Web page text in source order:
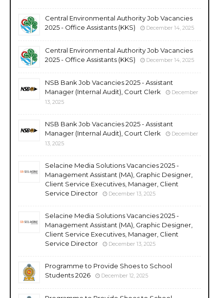
Central Environmental Authority Job Vacancies
2025 - Office Assistants (KKS)
December 14, 2025
Central Environmental Authority Job Vacancies
2025 - Office Assistants (KKS)
December 14, 2025
NSB Bank Job Vacancies 2025 - Assistant
Manager (Internal Audit), Court Clerk
December
13, 2025
NSB Bank Job Vacancies 2025 - Assistant
Manager (Internal Audit), Court Clerk
December
13, 2025
Selacine Media Solutions Vacancies 2025 -
Management Assistant (MA), Graphic Designer,
Client Service Executives, Manager, Client
Service Director
December 13, 2025
Selacine Media Solutions Vacancies 2025 -
Management Assistant (MA), Graphic Designer,
Client Service Executives, Manager, Client
Service Director
December 13, 2025
Programme to Provide Shoes to School
Students 2026
December 12, 2025